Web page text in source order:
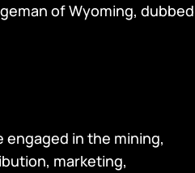
of Wyoming, dubbed
in the mining,
marketing,